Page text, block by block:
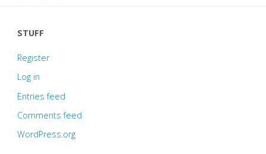
STUFF
Register
Log in
Entries feed
Comments feed
WordPress.org